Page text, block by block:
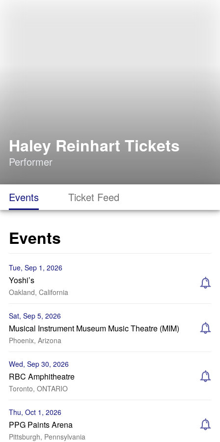
Haley Reinhart Tickets
Performer
Events Ticket Feed
Events
Tue, Sep 1, 2026
Yoshi’s
Oakland, California
Sat, Sep 5, 2026
Musical Instrument Museum Music Theatre (MIM)
Phoenix, Arizona
Wed, Sep 30, 2026
RBC Amphitheatre
Toronto, ONTARIO
Thu, Oct 1, 2026
PPG Paints Arena
Pittsburgh, Pennsylvania